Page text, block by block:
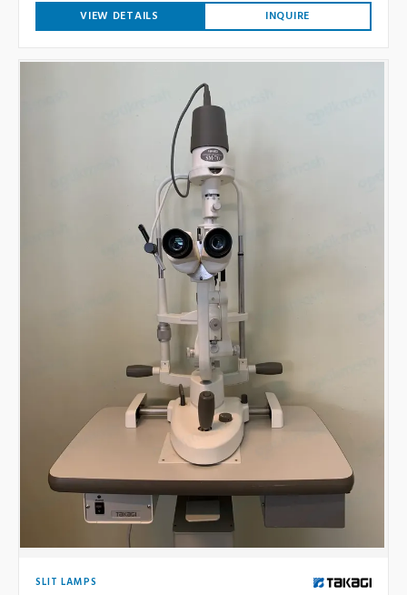
VIEW DETAILS INQUIRE
SLIT LAMPS